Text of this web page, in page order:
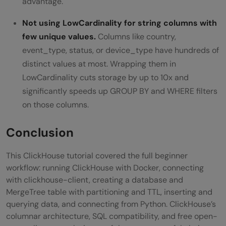
Not using LowCardinality for string columns with
few unique values. Columns like country,
event_type, status, or device_type have hundreds of
distinct values at most. Wrapping them in
LowCardinality cuts storage by up to 10x and
significantly speeds up GROUP BY and WHERE filters
on those columns.
Conclusion
This ClickHouse tutorial covered the full beginner
workflow: running ClickHouse with Docker, connecting
with clickhouse-client, creating a database and
MergeTree table with partitioning and TTL, inserting and
querying data, and connecting from Python. ClickHouse’s
columnar architecture, SQL compatibility, and free open-